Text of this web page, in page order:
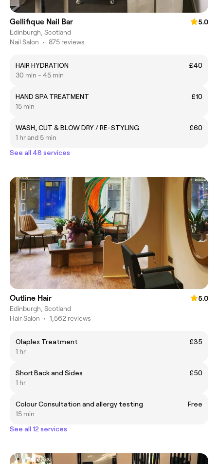
Gellifique Nail Bar
5.0
Edinburgh, Scotland
Nail Salon • 875 reviews
HAIR HYDRATION
£40
30 min - 45 min
HAND SPA TREATMENT
£10
15 min
WASH, CUT & BLOW DRY / RE-STYLING
£60
1 hr and 5 min
See all 48 services
Outline Hair
5.0
Edinburgh, Scotland
Hair Salon • 1,562 reviews
Olaplex Treatment
£35
1 hr
Short Back and Sides
£50
1 hr
Colour Consultation and allergy testing
Free
15 min
See all 12 services